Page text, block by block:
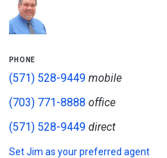
phone
(571) 528-9449mobile
(703) 771-8888 office
(571) 528-9449direct
SetJim as your preferred agent